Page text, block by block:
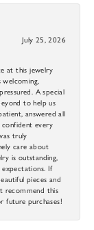
July 25, 2026
at this jewelry
A special
to help us
answered all
every
truly
care about
is outstanding,
expectations. If
pieces and
recommend this
future purchases!